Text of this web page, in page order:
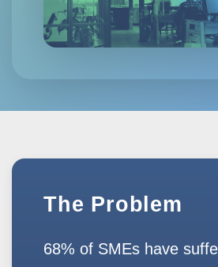
The Problem
68% of SMEs have